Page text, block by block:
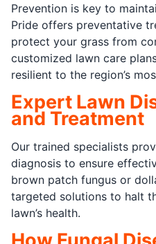
Prevention is key to
Pride offers preventative
protect your grass from
customized lawn care
resilient to the region’s
Expert Lawn
and Treatment
Our trained specialists
diagnosis to ensure
brown patch fungus or
targeted solutions to halt
lawn’s health.